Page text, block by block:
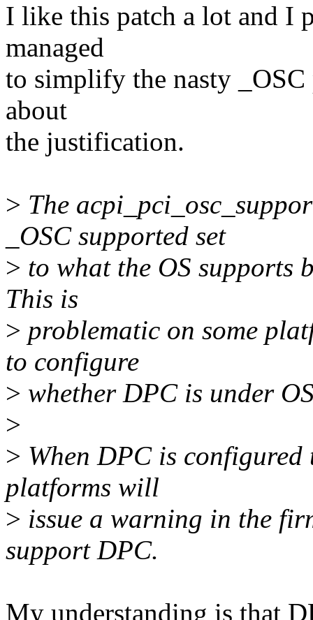
I like this patch a lot and I
managed
to simplify the nasty
about
the justification.
> The
_OSC supported set
> to what the OS supports
This is
> problematic on some
to configure
> whether DPC is under
>
> When DPC is configured
platforms will
> issue a warning in the
support DPC.
My understanding is that